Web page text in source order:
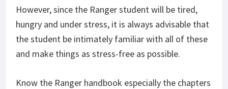
However, since the Ranger student will be tired,
hungry and under stress, it is always advisable that
the student be intimately familiar with all of these
and make things as stress-free as possible.
Know the Ranger handbook especially the chapters